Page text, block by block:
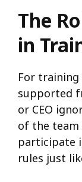
The
in
For
supported
or CEO
of the team
participate
rules just